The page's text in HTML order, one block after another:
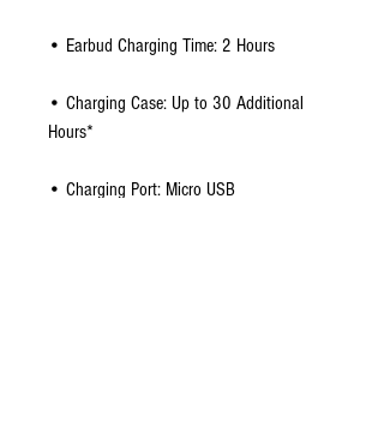
• Earbud Charging Time: 2 Hours
• Charging Case: Up to 30 Additional
Hours*
• Charging Port: Micro USB